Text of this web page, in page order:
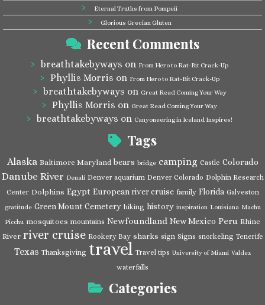
Eternal Truths from Pompeii
Glorious Grecian Gluten
Recent Comments
breathtakebyways on From Hero to Rat-Bit Crack-Up
Phyllis Morris on From Hero to Rat-Bit Crack-Up
breathtakebyways on Great Read Coming Your Way
Phyllis Morris on Great Read Coming Your Way
breathtakebyways on Canyoneering in Iceland Inspires!
Tags
Alaska Baltimore Maryland bears bridge camping Castle Colorado
Danube River Denali Denver aquarium Denver Colorado Dolphin Research
Center Dolphins Egypt European river cruise family Florida Galveston
gratitude Green Mount Cemetery hiking history inspiration Louisiana Machu
Picchu mosquitoes mountains Newfoundland New Mexico Peru Rhine
River river cruise Rookery Bay sharks sign Signs snorkeling Tenerife
Texas Thanksgiving travel Travel tips University of Miami Valdez
waterfalls
Categories